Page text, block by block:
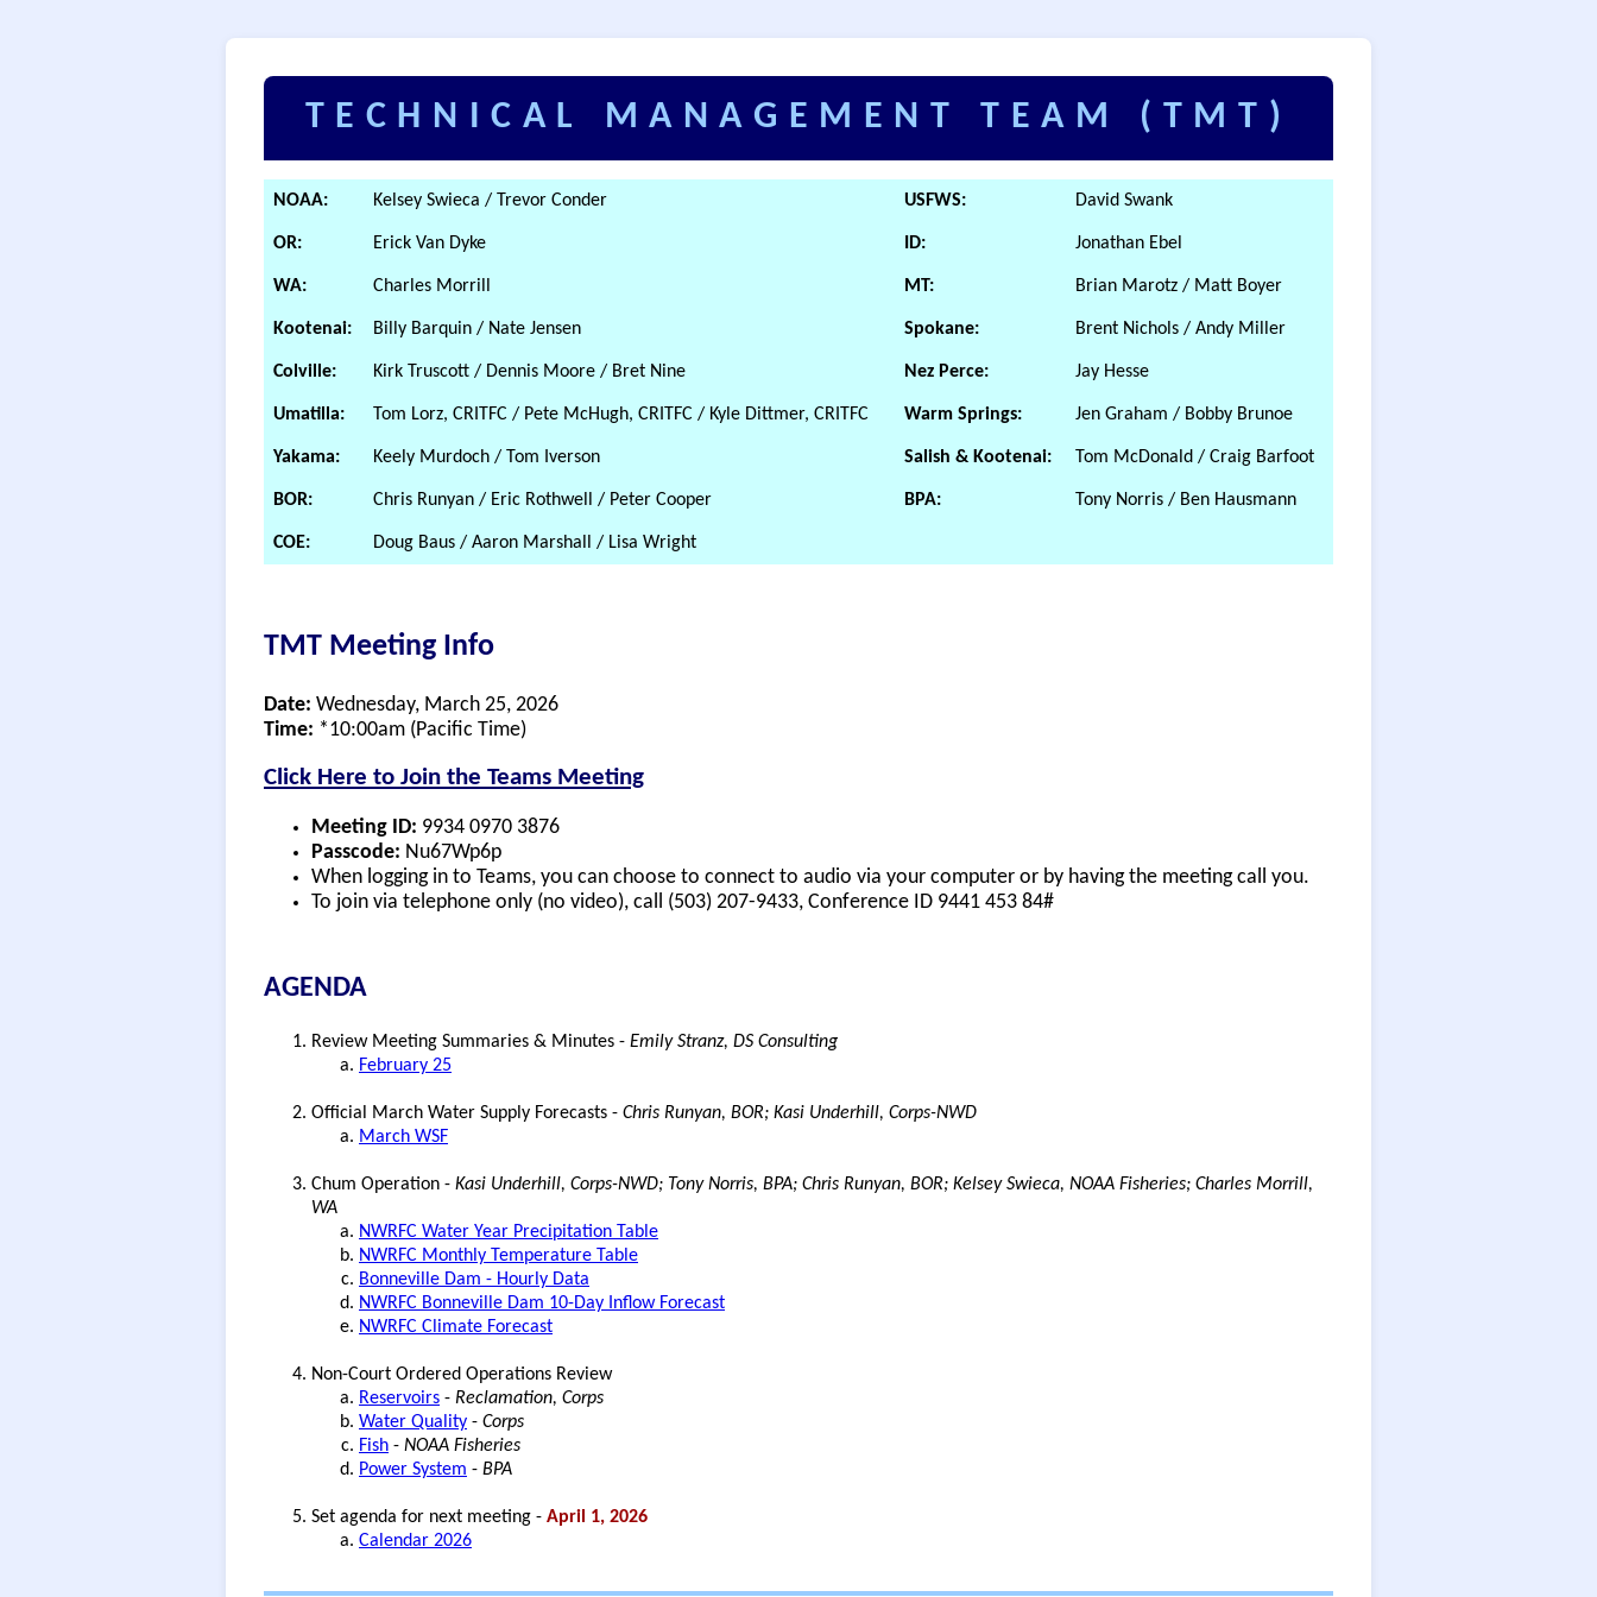
TECHNICAL MANAGEMENT TEAM (TMT)
NOAA: Kelsey Swieca / Trevor Conder USFWS: David Swank
OR: Erick Van Dyke ID: Jonathan Ebel
WA: Charles Morrill MT: Brian Marotz / Matt Boyer
Kootenai: Billy Barquin / Nate Jensen Spokane: Brent Nichols / Andy Miller
Colville: Kirk Truscott / Dennis Moore / Bret Nine Nez Perce: Jay Hesse
Umatilla: Tom Lorz, CRITFC / Pete McHugh, CRITFC / Kyle Dittmer, CRITFC Warm Springs: Jen Graham / Bobby Brunoe
Yakama: Keely Murdoch / Tom Iverson Salish & Kootenai: Tom McDonald / Craig Barfoot
BOR: Chris Runyan / Eric Rothwell / Peter Cooper BPA: Tony Norris / Ben Hausmann
COE: Doug Baus / Aaron Marshall / Lisa Wright
TMT Meeting Info
Date: Wednesday, March 25, 2026
Time: *10:00am (Pacific Time)
Click Here to Join the Teams Meeting
Meeting ID: 9934 0970 3876
Passcode: Nu67Wp6p
When logging in to Teams, you can choose to connect to audio via your computer or by having the meeting call you.
To join via telephone only (no video), call (503) 207-9433, Conference ID 9441 453 84#
AGENDA
Review Meeting Summaries & Minutes - Emily Stranz, DS Consulting
February 25
Official March Water Supply Forecasts - Chris Runyan, BOR; Kasi Underhill, Corps-NWD
March WSF
Chum Operation - Kasi Underhill, Corps-NWD; Tony Norris, BPA; Chris Runyan, BOR; Kelsey Swieca, NOAA Fisheries; Charles Morrill,
WA
NWRFC Water Year Precipitation Table
NWRFC Monthly Temperature Table
Bonneville Dam - Hourly Data
NWRFC Bonneville Dam 10-Day Inflow Forecast
NWRFC Climate Forecast
Non-Court Ordered Operations Review
Reservoirs - Reclamation, Corps
Water Quality - Corps
Fish - NOAA Fisheries
Power System - BPA
Set agenda for next meeting - April 1, 2026
Calendar 2026